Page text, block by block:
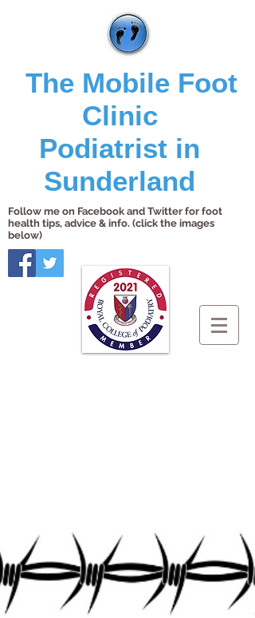
The Mobile Foot
Clinic
Podiatrist in
Sunderland
Follow me on Facebook and Twitter for foot
health tips, advice & info. (click the images
below)